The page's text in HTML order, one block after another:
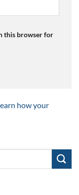
this browser for
how your